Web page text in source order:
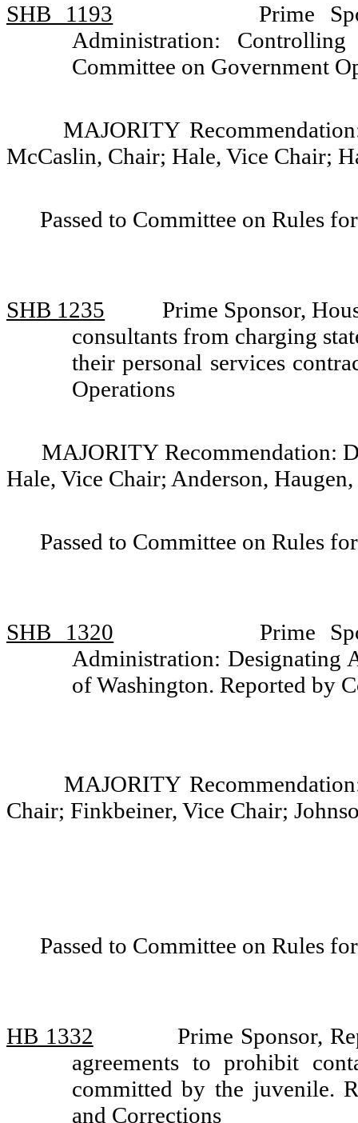
SHB 1193
Prime
Administration:
Committee on Government
MAJORITY
McCaslin, Chair; Hale, Vice Chair;
Passed to Committee on Rules
SHB 1235
Prime Sponsor,
consultants from charging
their personal services
Operations
MAJORITY Recommendation:
Hale, Vice Chair; Anderson,
Passed to Committee on Rules
SHB 1320
Prime
Administration: Designating
of Washington. Reported by
MAJORITY
Chair; Finkbeiner, Vice Chair;
Passed to Committee on Rules
HB 1332
Prime Sponsor,
agreements to prohibit
committed by the juvenile.
and Corrections